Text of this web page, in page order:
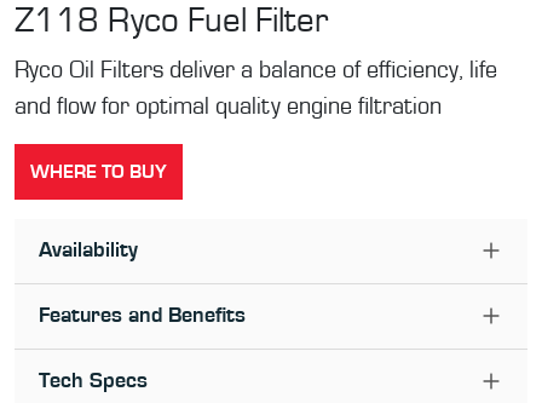
Z118 Ryco Fuel Filter
Ryco Oil Filters deliver a balance of efficiency, life
and flow for optimal quality engine filtration
WHERE TO BUY
Availability
Features and Benefits
Tech Specs